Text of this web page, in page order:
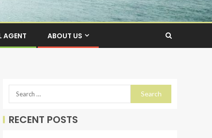
AGENT ABOUT US
RECENT POSTS